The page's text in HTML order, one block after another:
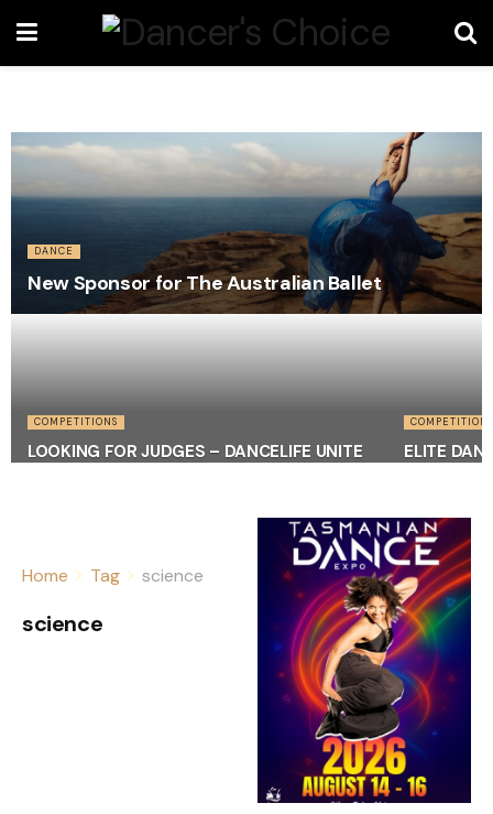
DANCE
New Sponsor for The Australian Ballet
COMPETITIONS
LOOKING FOR JUDGES – DANCELIFE UNITE ELITE
Home Tag science
science